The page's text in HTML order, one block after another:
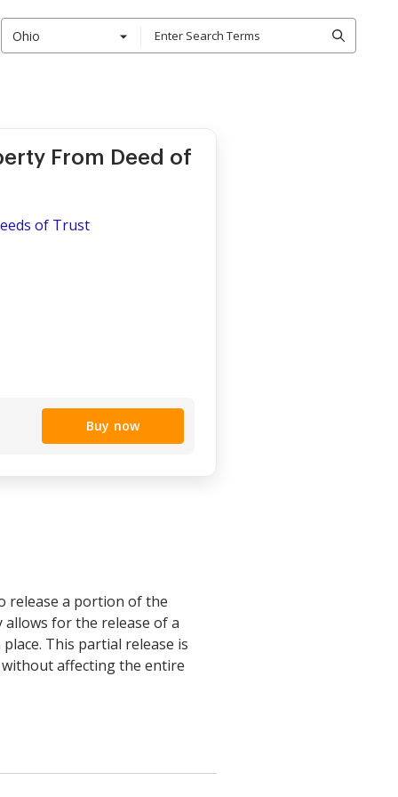
Ohio
From Deed of
of Trust
Buy now
release a portion of the
for the release of a
This partial release is
affecting the entire